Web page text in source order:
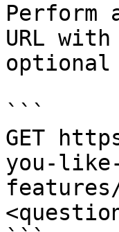
Perform
URL
optional
```
GET
you-